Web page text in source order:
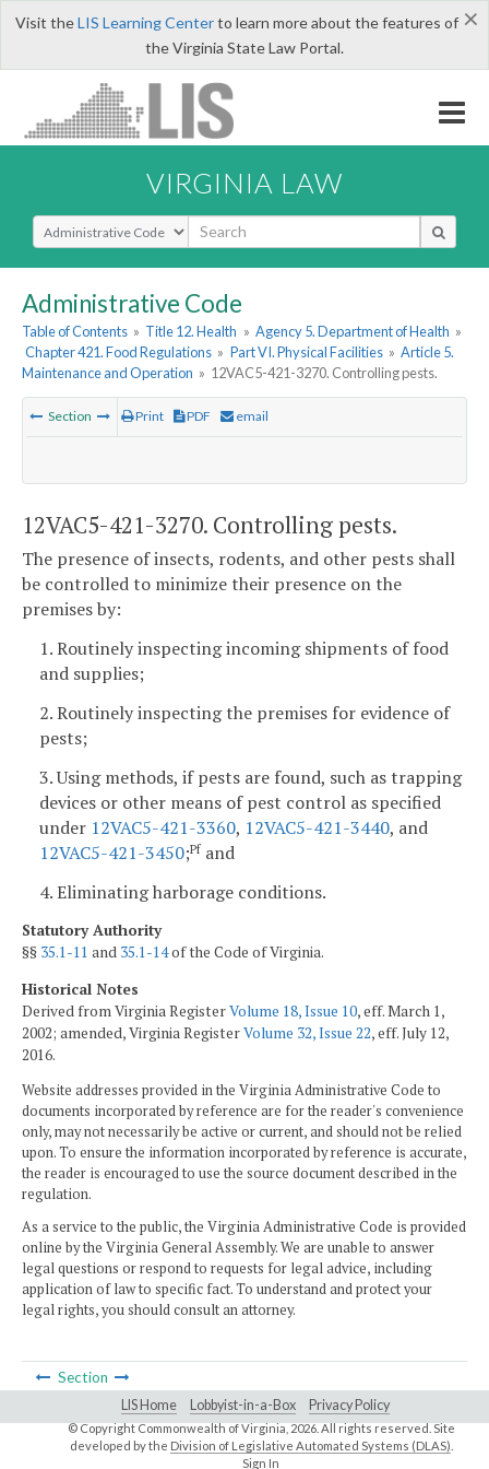
×
Visit theLIS Learning Centerto learn more about the features of
the Virginia State Law Portal.
VIRGINIA LAW
Select Search Type
Administrative Code
Table of Contents » Title 12. Health » Agency 5. Department of Health »
Chapter 421. Food Regulations » Part VI. Physical Facilities » Article 5.
Maintenance and Operation » 12VAC5-421-3270. Controlling pests.
Section Print PDF email
12VAC5-421-3270. Controlling pests.
The presence of insects, rodents, and other pests shall
be controlled to minimize their presence on the
premises by:
1. Routinely inspecting incoming shipments of food
and supplies;
2. Routinely inspecting the premises for evidence of
pests;
3. Using methods, if pests are found, such as trapping
devices or other means of pest control as specified
under 12VAC5-421-3360, 12VAC5-421-3440, and
12VAC5-421-3450;Pfand
4. Eliminating harborage conditions.
Statutory Authority
§§ 35.1-11 and 35.1-14of the Code of Virginia.
Historical Notes
Derived from Virginia RegisterVolume 18, Issue 10, eff. March 1,
2002; amended, Virginia RegisterVolume 32, Issue 22, eff. July 12,
2016.
Website addresses provided in the Virginia Administrative Code to
documents incorporated by reference are for the reader's convenience
only, may not necessarily be active or current, and should not be relied
upon. To ensure the information incorporated by reference is accurate,
the reader is encouraged to use the source document described in the
regulation.
As a service to the public, the Virginia Administrative Code is provided
online by the Virginia General Assembly. We are unable to answer
legal questions or respond to requests for legal advice, including
application of law to specific fact. To understand and protect your
legal rights, you should consult an attorney.
Section
LIS Home Lobbyist-in-a-Box Privacy Policy
© Copyright Commonwealth of Virginia,2026. All rights reserved. Site
developed by the Division of Legislative Automated Systems (DLAS)
Sign In